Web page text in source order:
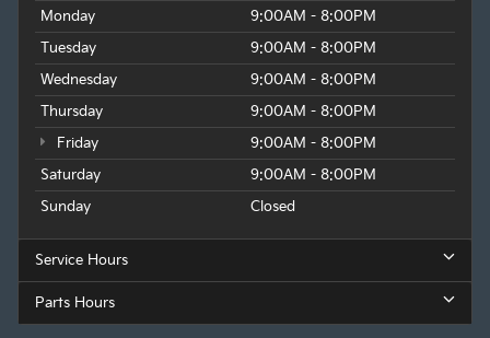
Monday
9:00AM - 8:00PM
Tuesday
9:00AM - 8:00PM
Wednesday
9:00AM - 8:00PM
Thursday
9:00AM - 8:00PM
Friday
9:00AM - 8:00PM
Saturday
9:00AM - 8:00PM
Sunday
Closed
Service Hours
Parts Hours